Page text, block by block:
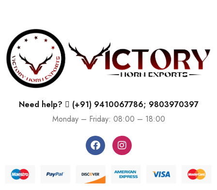
Need help?
(+91) 9410067786; 9803970397
Monday – Friday: 08:00 – 18:00